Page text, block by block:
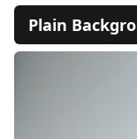
Plain